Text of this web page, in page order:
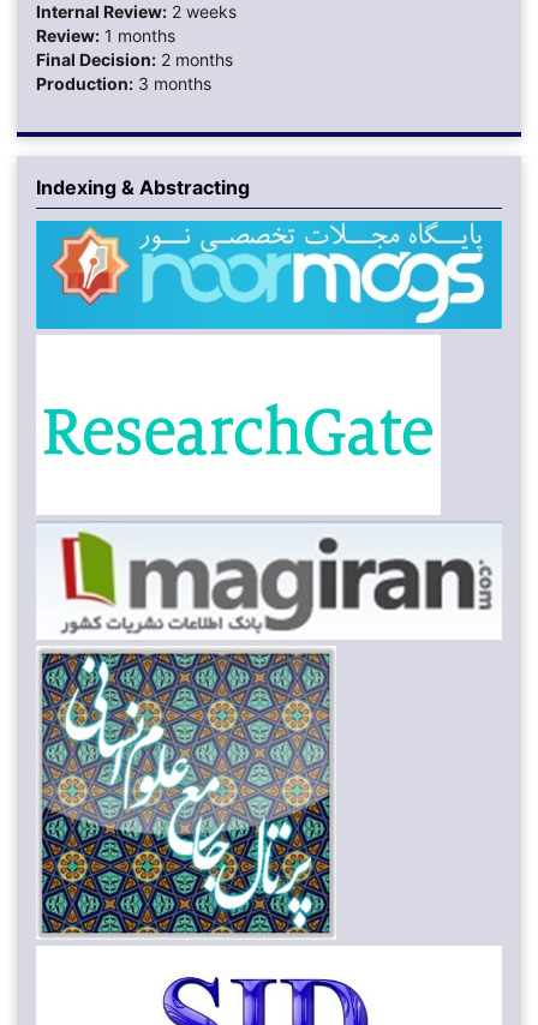
Internal Review:2 weeks
Review:1 months
Final Decision:2 months
Production:3 months
Indexing & Abstracting